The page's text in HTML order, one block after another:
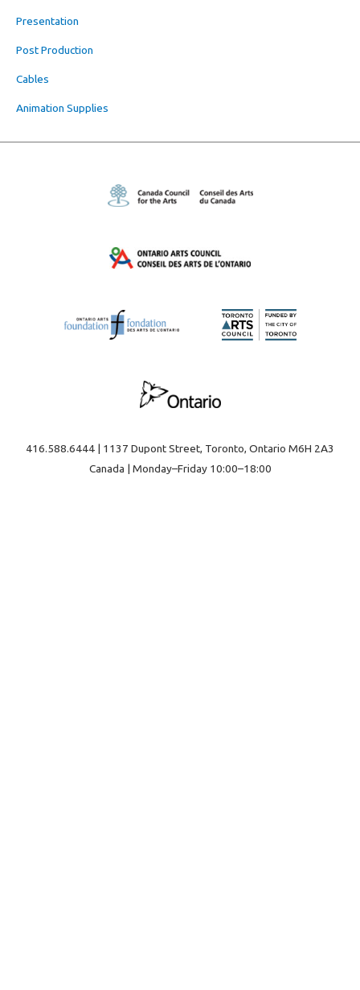
Presentation
Post Production
Cables
Animation Supplies
416.588.6444 | 1137 Dupont Street, Toronto, Ontario M6H 2A3
Canada | Monday–Friday 10:00–18:00